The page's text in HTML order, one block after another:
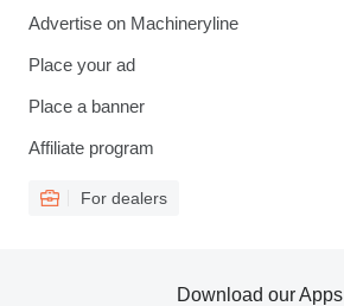
Advertise on Machineryline
Place your ad
Place a banner
Affiliate program
For dealers
Download our Apps